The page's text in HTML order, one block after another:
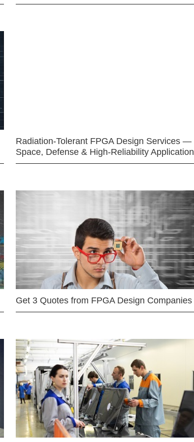
Radiation-Tolerant FPGA Design Services —
Space, Defense & High-Reliability
Get 3 Quotes from FPGA Design Companies